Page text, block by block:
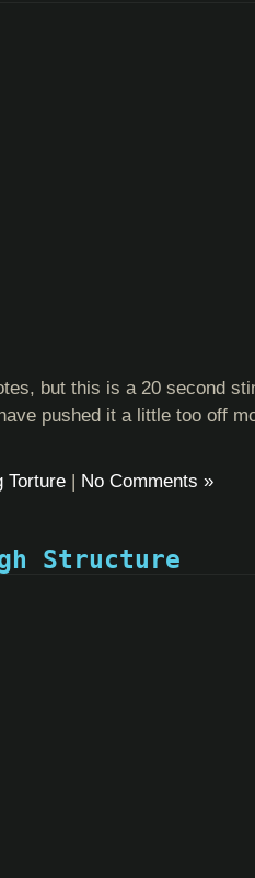
but this is a 20 second
pushed it a little too off
Torture | No Comments »
Structure